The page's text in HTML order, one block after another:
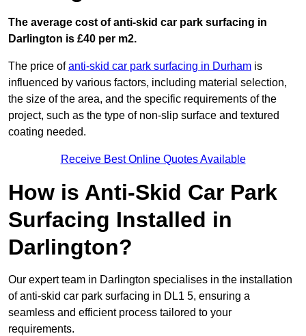
The average cost of anti-skid car park surfacing in
Darlington is £40 per m2.
The price ofanti-skid car park surfacing in Durham is
influenced by various factors, including material selection,
the size of the area, and the specific requirements of the
project, such as the type of non-slip surface and textured
coating needed.
Receive Best Online Quotes Available
How is Anti-Skid Car Park
Surfacing Installed in
Darlington?
Our expert team in Darlington specialises in the installation
of anti-skid car park surfacing in DL1 5, ensuring a
seamless and efficient process tailored to your
requirements.